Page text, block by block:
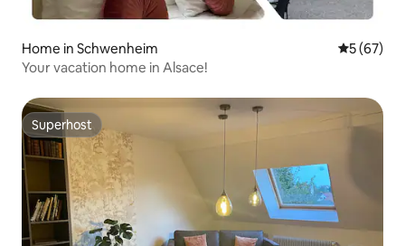
Home in Schwenheim 5 out of 5
5 (67)
Your vacation home in Alsace!
Superhost
Superhost